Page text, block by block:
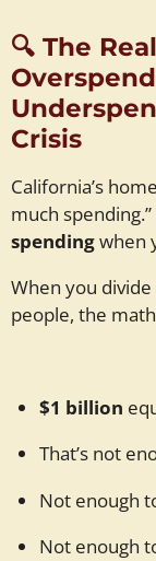
🔍 The
Crisis
California’s
much spending.”
spendingwhen
When you divide
people, the
$1 billion
That’s not
Not enough
Not enough